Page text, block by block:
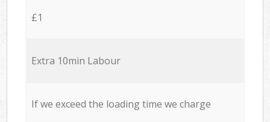
£1
Extra 10min Labour
If we exceed the loading time we charge